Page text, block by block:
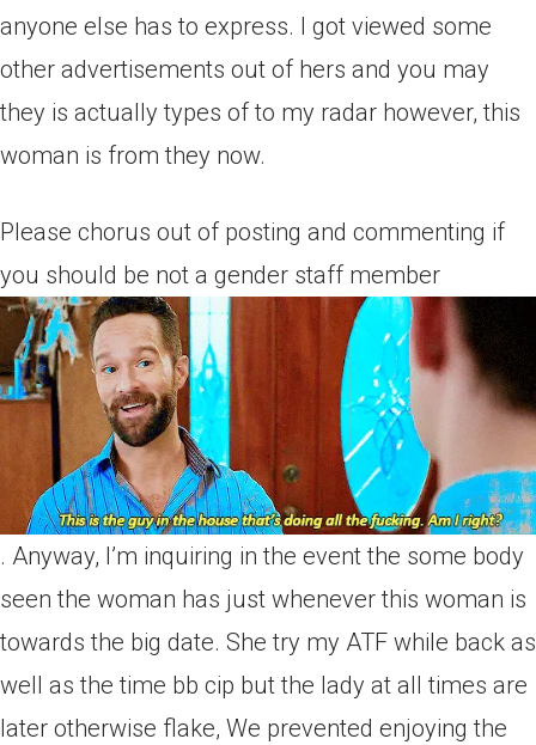
anyone else has to express. I got viewed some
other advertisements out of hers and you may
they is actually types of to my radar however, this
woman is from they now.
Please chorus out of posting and commenting if
you should be not a gender staff member
. Anyway, I’m inquiring in the event the some body
seen the woman has just whenever this woman is
towards the big date. She try my ATF while back as
well as the time bb cip but the lady at all times are
later otherwise flake, We prevented enjoying the